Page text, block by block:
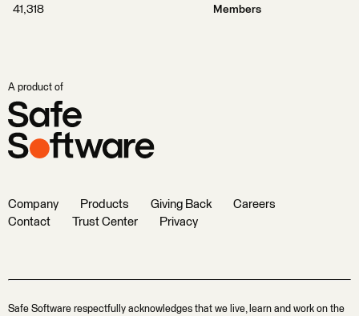
41,318
Members
A product of
Company Products Giving Back
Careers
Contact
Trust Center Privacy
Safe Software respectfully acknowledges that we live, learn and work on the